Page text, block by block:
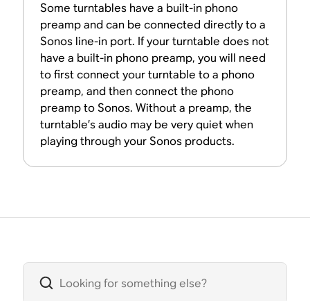
Some turntables have a built-in phono
preamp and can be connected directly to a
Sonos line-in port. If your turntable does not
have a built-in phono preamp, you will need
to first connect your turntable to a phono
preamp, and then connect the phono
preamp to Sonos. Without a preamp, the
turntable’s audio may be very quiet when
playing through your Sonos products.